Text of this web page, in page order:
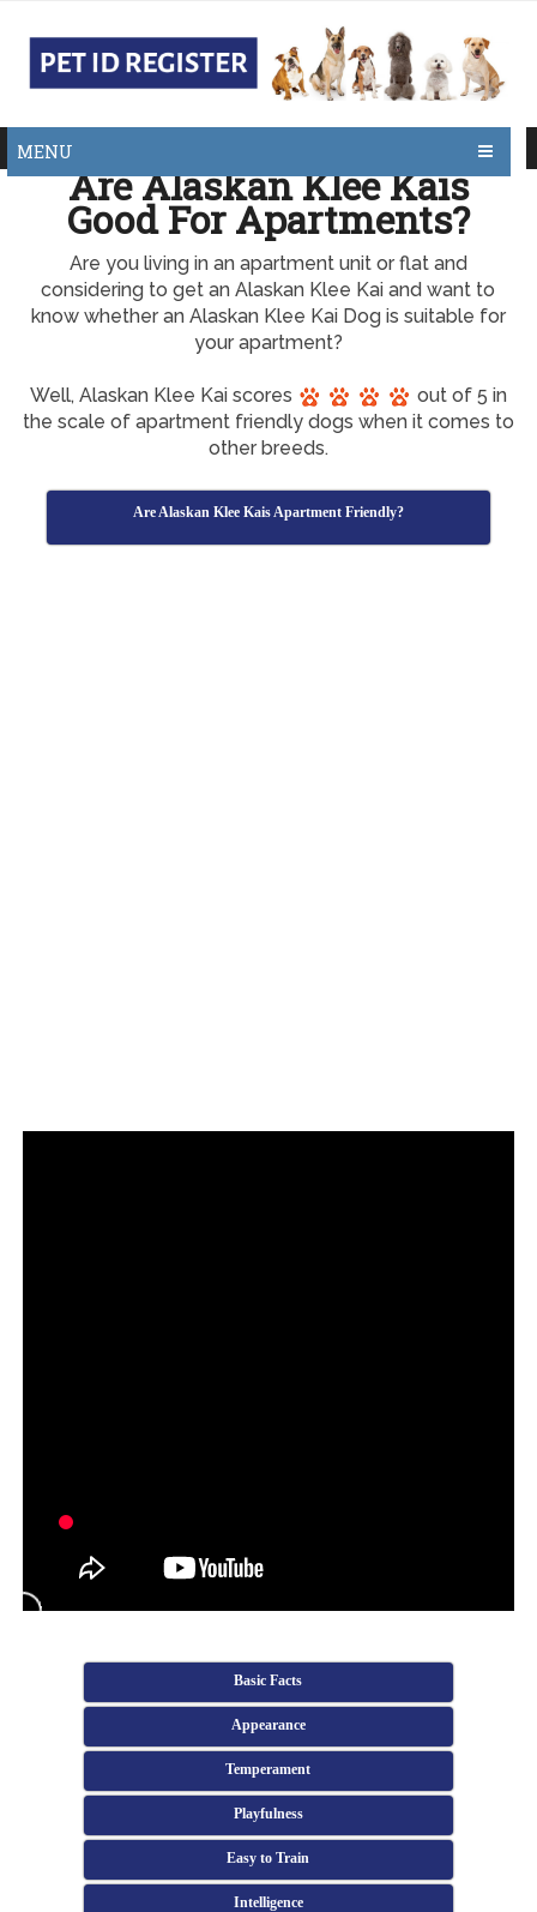
MENU
Are Alaskan Klee Kais
Good For Apartments?
Are you living in an apartment unit or flat and
considering to get an Alaskan Klee Kai and want to
know whether an Alaskan Klee Kai Dog is suitable for
your apartment?
Well, Alaskan Klee Kai scores
out of 5 in
the scale of apartment friendly dogs when it comes to
other breeds.
Are Alaskan Klee Kais Apartment Friendly?
Basic Facts
Appearance
Temperament
Playfulness
Easy to Train
Intelligence